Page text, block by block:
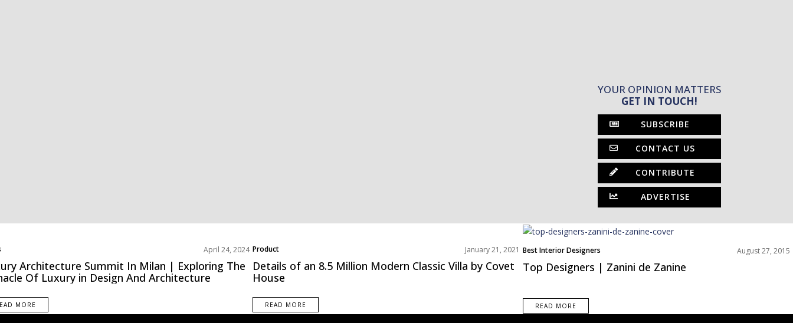
YOUR OPINION MATTERS
GET IN TOUCH!
SUBSCRIBE
CONTACT US
CONTRIBUTE
ADVERTISE
April 24, 2024
Architecture Summit In Milan | Exploring The
Of Luxury in Design And Architecture
MORE
Product January 21, 2021
Details of an 8.5 Million Modern Classic Villa by Covet
House
READ MORE
Best Interior Designers August 27, 2015
Top Designers | Zanini de Zanine
READ MORE